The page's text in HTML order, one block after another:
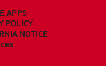
APPS
POLICY
NOTICE